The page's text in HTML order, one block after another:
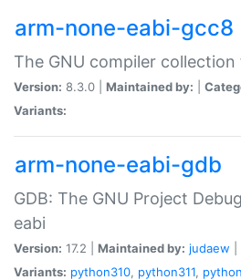
arm-none-eabi-gcc8
The GNU compiler
Version: 8.3.0 | Maintained by:
Variants:
arm-none-eabi-gdb
GDB: The GNU Project
eabi
Version: 17.2 | Maintained by: judaew
Variants: python310, python311,